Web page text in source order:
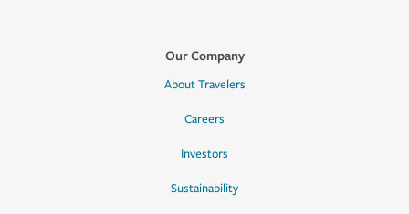
Our Company
About Travelers
Careers
Investors
Sustainability